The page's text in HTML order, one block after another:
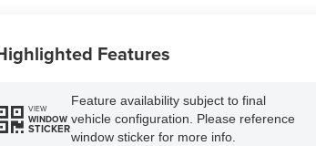
Features
VIEW
WINDOW
STICKER
Feature availability subject to final
vehicle configuration. Please reference
window sticker for more info.